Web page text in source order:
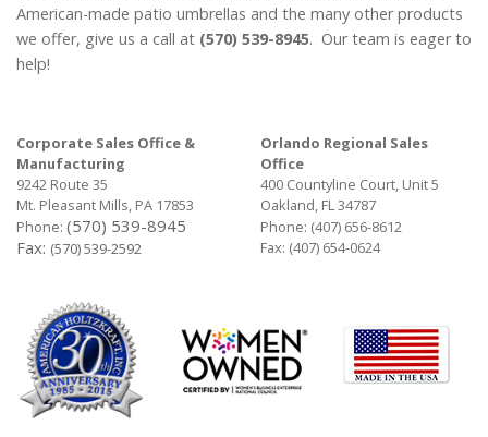
American-made patio umbrellas and the many other products
we offer, give us a call at (570) 539-8945. Our team is eager to
help!
Corporate Sales Office &
Manufacturing
9242 Route 35
Mt. Pleasant Mills, PA 17853
Phone: (570) 539-8945
Fax: (570) 539-2592
Orlando Regional Sales
Office
400 Countyline Court, Unit 5
Oakland, FL 34787
Phone: (407) 656-8612
Fax: (407) 654-0624